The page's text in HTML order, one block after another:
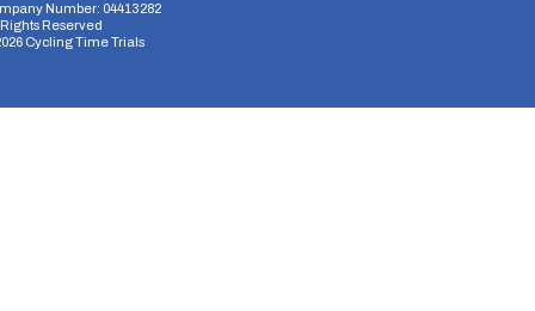
Number: 04413282
Reserved
Cycling Time Trials